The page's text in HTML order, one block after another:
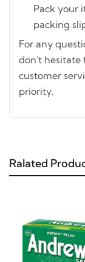
Pack your
packing
For any
don't hesitate
customer
priority.
Ralated